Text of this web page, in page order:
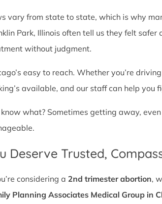
vary from state to state, which is why
Park, Illinois often tell us they felt
without judgment.
easy to reach. Whether you’re
available, and our staff can help you
know what? Sometimes getting away,
Deserve Trusted,
considering a 2nd trimester abortion,
Planning Associates Medical Group in